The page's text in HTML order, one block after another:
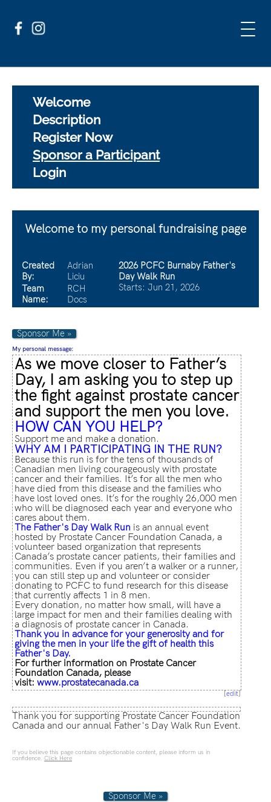
Welcome
Description
Register Now
Sponsor a Participant
Login
Welcome to my personal fundraising page
Created
By:
Adrian
Liciu
Team
Name:
RCH
Docs
2026 PCFC Burnaby Father's
Day Walk Run
Starts: Jun 21, 2026
Sponsor Me »
My personal message:
As we move closer to Father’s
Day, I am asking you to step up
the fight against prostate cancer
and support the men you love.
HOW CAN YOU HELP?
Support me and make a donation.
WHY AM I PARTICIPATING IN THE RUN?
Because this run is for the tens of thousands of
Canadian men living courageously with prostate
cancer and their families. It’s for all the men who
have died from this disease and the families who
have lost loved ones. It’s for the roughly 26,000 men
who will be diagnosed each year and everyone who
cares about them.
The Father's Day Walk Run is an annual event
hosted by Prostate Cancer Foundation Canada, a
volunteer based organization that represents
Canada’s prostate cancer patients, their families and
communities. Even if you aren’t a walker or a runner,
you can still step up and volunteer or consider
donating to PCFC to fund research for this disease
that currently affects 1 in 8 men.
Every donation, no matter how small, will have a
large impact for men and their families dealing with
a diagnosis of prostate cancer in Canada.
Thank you in advance for your generosity and for
giving the men in your life the gift of health this
Father's Day.
For further information on Prostate Cancer
Foundation Canada, please
visit: www.prostatecanada.ca
[edit]
Thank you for supporting Prostate Cancer Foundation
Canada and our annual Father's Day Walk Run Event.
If you believe this page contains objectionable content, please inform us in
confidence. Click Here
Sponsor Me »